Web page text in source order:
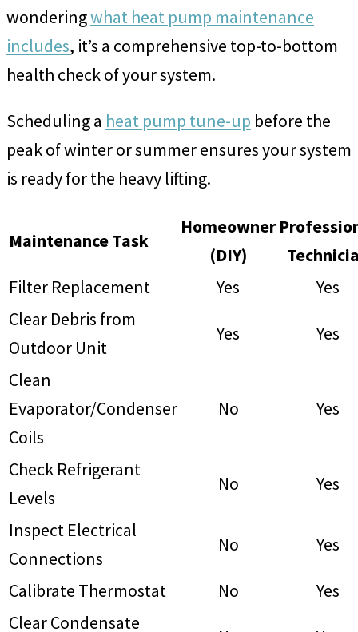
wonderingwhat heat pump maintenance
includes, it’s a comprehensive top-to-bottom
health check of your system.
Scheduling a heat pump tune-up before the
peak of winter or summer ensures your system
is ready for the heavy lifting.
Maintenance Task
Homeowner
(DIY)
Filter Replacement
Yes
Yes
Clear Debris from
Outdoor Unit
Yes Yes
Clean
Evaporator/Condenser
Coils
No Yes
Check Refrigerant
Levels
No Yes
Inspect Electrical
Connections
No Yes
Calibrate Thermostat No
Yes
Clear Condensate